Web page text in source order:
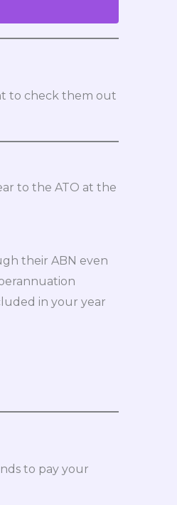
to check them out
to the ATO at the
their ABN even
in your year
to pay your